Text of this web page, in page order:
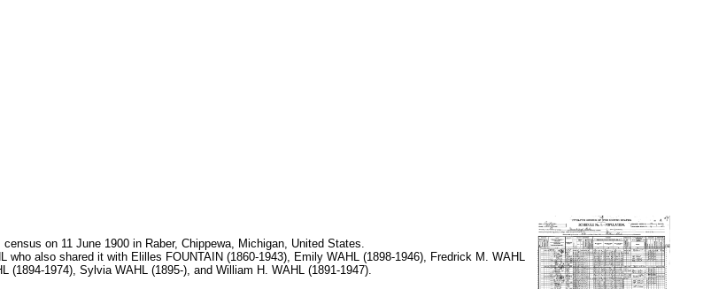
on 11 June 1900 in Raber, Chippewa, Michigan, United States.
also shared it with Elilles FOUNTAIN (1860-1943), Emily WAHL (1898-1946), Fredrick M. WAHL
(1894-1974), Sylvia WAHL (1895-), and William H. WAHL (1891-1947).